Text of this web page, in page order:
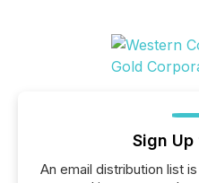
Sign
An email distribution list